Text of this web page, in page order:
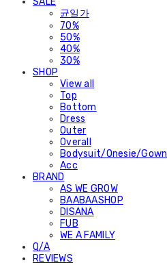
균일가
70%
50%
40%
30%
SHOP
View all
Top
Bottom
Dress
Outer
Overall
Bodysuit/Onesie/Gown
Acc
BRAND
AS WE GROW
BAABAASHOP
DISANA
FUB
WE A FAMILY
Q/A
REVIEWS